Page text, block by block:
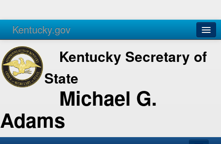
Kentucky.gov
Agencies Services
Kentucky Secretary of
State
Michael G.
Adams